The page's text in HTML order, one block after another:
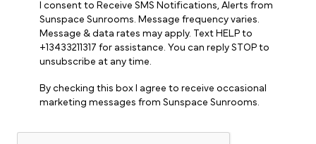
I consent to Receive SMS Notifications, Alerts from
Sunspace Sunrooms. Message frequency varies.
Message & data rates may apply. Text HELP to
+13433211317 for assistance. You can reply STOP to
unsubscribe at any time.
By checking this box I agree to receive occasional
marketing messages from Sunspace Sunrooms.